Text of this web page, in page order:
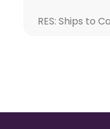
RES: Ships to